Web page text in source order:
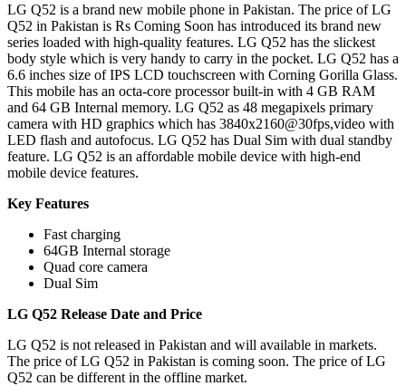
LG Q52 is a brand new mobile phone in Pakistan. The price of LG
Q52 in Pakistan is Rs Coming Soon has introduced its brand new
series loaded with high-quality features. LG Q52 has the slickest
body style which is very handy to carry in the pocket. LG Q52 has a
6.6 inches size of IPS LCD touchscreen with Corning Gorilla Glass.
This mobile has an octa-core processor built-in with 4 GB RAM
and 64 GB Internal memory. LG Q52 as 48 megapixels primary
camera with HD graphics which has 3840x2160@30fps,video with
LED flash and autofocus. LG Q52 has Dual Sim with dual standby
feature. LG Q52 is an affordable mobile device with high-end
mobile device features.
Key Features
Fast charging
64GB Internal storage
Quad core camera
Dual Sim
LG Q52 Release Date and Price
LG Q52 is not released in Pakistan and will available in markets.
The price of LG Q52 in Pakistan is coming soon. The price of LG
Q52 can be different in the offline market.